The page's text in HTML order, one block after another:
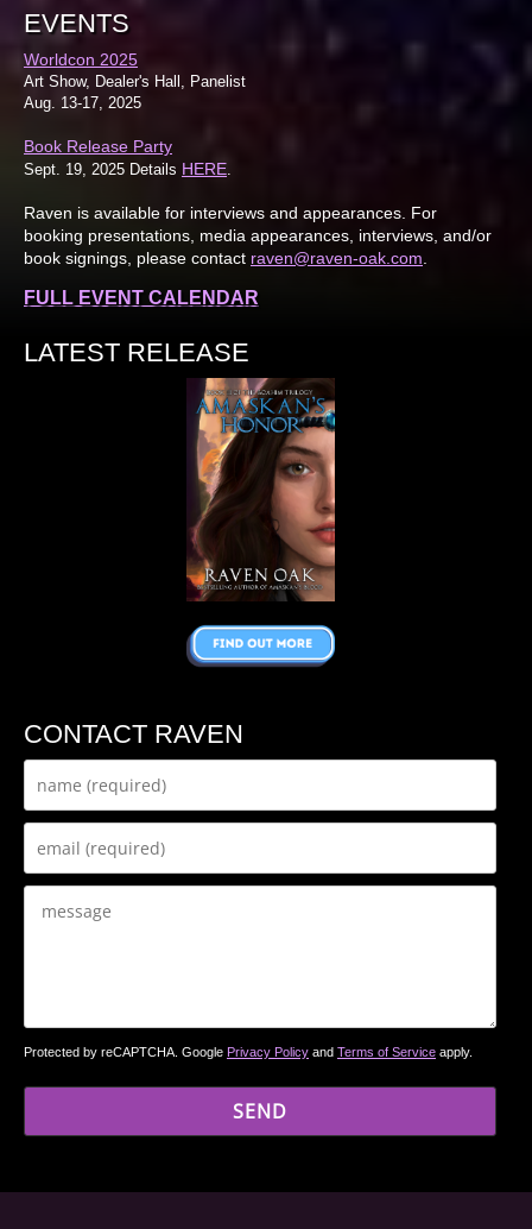
EVENTS
Worldcon 2025
Art Show, Dealer's Hall, Panelist
Aug. 13-17, 2025
Book Release Party
Sept. 19, 2025 Details HERE.
Raven is available for interviews and appearances. For
booking presentations, media appearances, interviews, and/or
book signings, please contact raven@raven-oak.com
FULL EVENT CALENDAR
LATEST RELEASE
CONTACT RAVEN
Protected by reCAPTCHA. Google Privacy Policy and Terms of Service apply.